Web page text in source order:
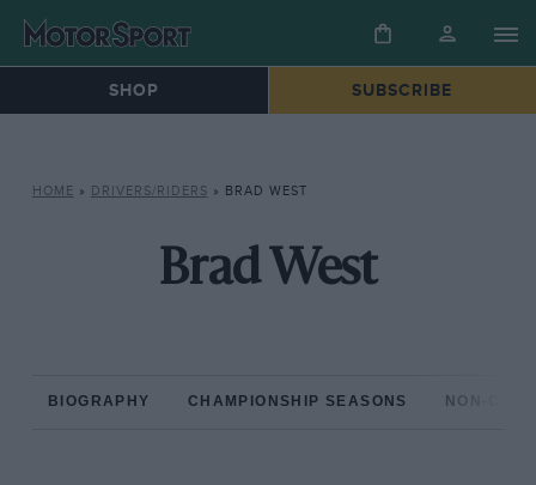
SHOP SUBSCRIBE
HOME » DRIVERS/RIDERS » BRAD WEST
Brad West
BIOGRAPHY CHAMPIONSHIP SEASONS NON-